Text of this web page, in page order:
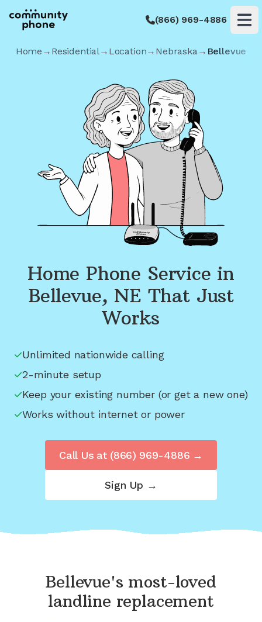
(866) 969-4886
Home → Residential→ Location→ Nebraska→ Bellevue
Home Phone Service in
Bellevue, NE That Just
Works
Unlimited nationwide calling
2-minute setup
Keep your existing number (or get a new one)
Works without internet or power
Sign Up →
Call Us at (866) 969-4886 →
Bellevue's most-loved
landline replacement